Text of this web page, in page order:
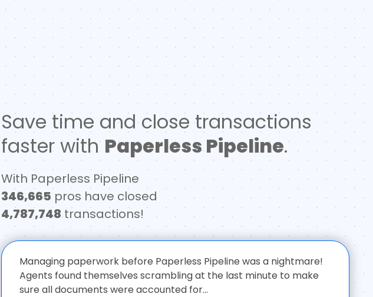
Save time and close transactions
faster withPaperless Pipeline.
With Paperless Pipeline
346,665 pros have closed
4,787,748transactions!
Managing paperwork before Paperless Pipeline was a nightmare!
Agents found themselves scrambling at the last minute to make
sure all documents were accounted for...